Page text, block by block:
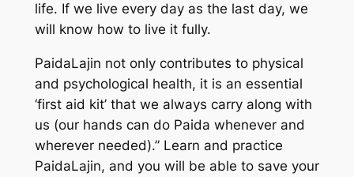
life. If we live every day as the last day, we
will know how to live it fully.
PaidaLajin not only contributes to physical
and psychological health, it is an essential
‘first aid kit’ that we always carry along with
us (our hands can do Paida whenever and
wherever needed).” Learn and practice
PaidaLajin, and you will be able to save your